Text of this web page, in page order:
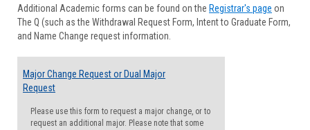
Forms
Additional Academic forms can be found on the Registrar's page on
The Q (such as the Withdrawal Request Form, Intent to Graduate Form,
and Name Change request information.
Major Change Request or Dual Major
Request
Please use this form to request a major change, or to
request an additional major. Please note that some